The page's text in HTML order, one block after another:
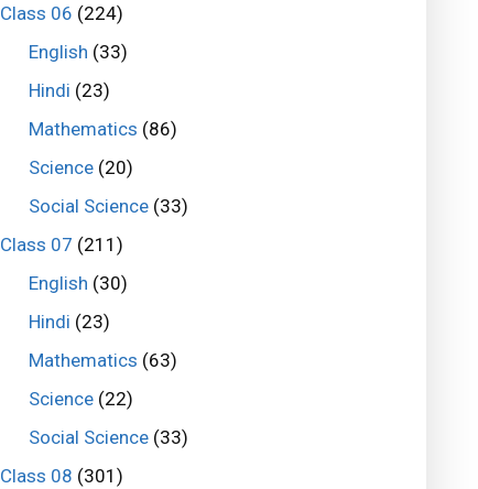
Class 06 (224)
English (33)
Hindi (23)
Mathematics (86)
Science(20)
Social Science(33)
Class 07 (211)
English (30)
Hindi (23)
Mathematics (63)
Science(22)
Social Science(33)
Class 08 (301)